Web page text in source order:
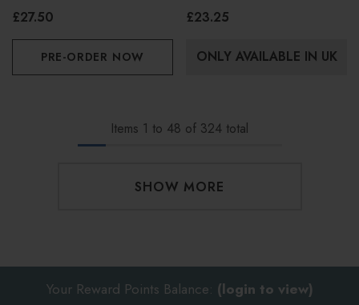
100ml
£27.50
PRE-ORDER NOW
200ml
£23.25
ONLY AVAILABLE IN UK
Items 1 to 48 of 324 total
SHOW MORE
Your Reward Points Balance: (login to view)